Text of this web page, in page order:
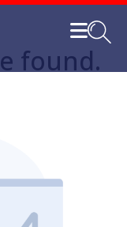
found.